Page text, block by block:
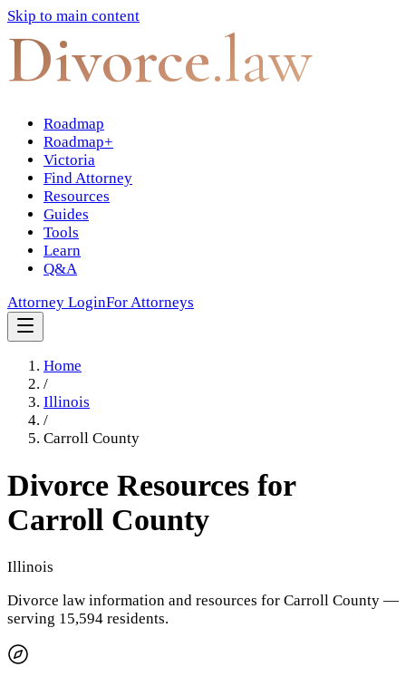
Skip to main content
Divorce.law
Roadmap
Roadmap+
Victoria
Find Attorney
Resources
Guides
Tools
Learn
Q&A
Attorney LoginFor Attorneys
Home
/
Illinois
/
Carroll County
Divorce Resources for
Carroll County
Illinois
Divorce law information and resources for Carroll County —
serving 15,594 residents.